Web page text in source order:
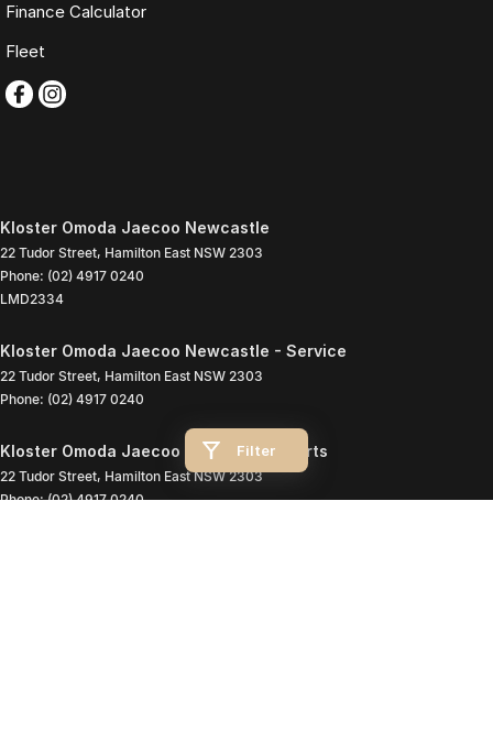
Filter
Finance Calculator
Fleet
Kloster Omoda Jaecoo Newcastle
22 Tudor Street, Hamilton East NSW 2303
Phone: (02) 4917 0240
LMD2334
Kloster Omoda Jaecoo Newcastle - Service
22 Tudor Street, Hamilton East NSW 2303
Phone: (02) 4917 0240
Kloster Omoda Jaecoo Newcastle - Parts
22 Tudor Street, Hamilton East NSW 2303
Phone:(02) 4917 0240